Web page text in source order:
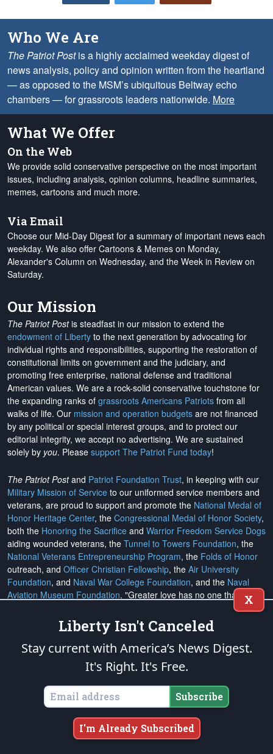
Who We Are
The Patriot Postis a highly acclaimed weekday digest of
news analysis, policy and opinion written from the heartland
— as opposed to the MSM’s ubiquitous Beltway echo
chambers — for grassroots leaders nationwide. More
What We Offer
On the Web
We provide solid conservative perspective on the most important
issues, including analysis, opinion columns, headline summaries,
memes, cartoons and much more.
Via Email
Choose our Mid-Day Digest for a summary of important news each
weekday. We also offer Cartoons & Memes on Monday,
Alexander's Column on Wednesday, and the Week in Review on
Saturday.
Our Mission
The Patriot Postis steadfast in our mission to extend the
endowment of Liberty to the next generation by advocating for
individual rights and responsibilities, supporting the restoration of
constitutional limits on government and the judiciary, and
promoting free enterprise, national defense and traditional
American values. We are a rock-solid conservative touchstone for
the expanding ranks of grassroots Americans Patriots from all
walks of life. Our mission and operation budgets are not financed
by any political or special interest groups, and to protect our
editorial integrity, we accept no advertising. We are sustained
solely by you. Please support The Patriot Fund today!
The Patriot Postand Patriot Foundation Trust, in keeping with our
Military Mission of Service to our uniformed service members and
veterans, are proud to support and promote the National Medal of
Honor Heritage Center, the Congressional Medal of Honor Society,
both the Honoring the Sacrifice and Warrior Freedom Service Dogs
aiding wounded veterans, the Tunnel to Towers Foundation, the
National Veterans Entrepreneurship Program, the Folds of Honor
outreach, and Officer Christian Fellowship, the Air University
Foundation, and Naval War College Foundation, and the Naval
Aviation Museum Foundation. "Greater love has no one than this,
Email Subscriptions
Change Email Address
Change Email Preferences
X
Liberty Isn't Canceled
Stay current with America’s News Digest.
It's Right. It's Free.
Subscribe
I'm Already Subscribed